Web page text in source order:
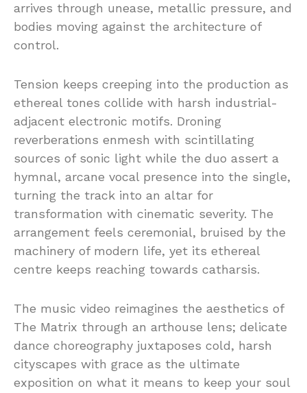
arrives through unease, metallic pressure, and
bodies moving against the architecture of
control.
Tension keeps creeping into the production as
ethereal tones collide with harsh industrial-
adjacent electronic motifs. Droning
reverberations enmesh with scintillating
sources of sonic light while the duo assert a
hymnal, arcane vocal presence into the single,
turning the track into an altar for
transformation with cinematic severity. The
arrangement feels ceremonial, bruised by the
machinery of modern life, yet its ethereal
centre keeps reaching towards catharsis.
The music video reimagines the aesthetics of
The Matrix through an arthouse lens; delicate
dance choreography juxtaposes cold, harsh
cityscapes with grace as the ultimate
exposition on what it means to keep your soul